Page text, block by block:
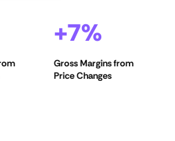
+7%
Gross Margins from
Price Changes